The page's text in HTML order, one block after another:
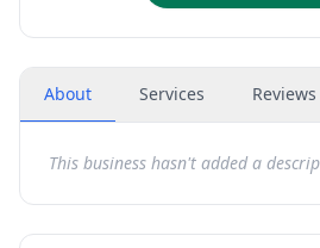
About Services Reviews
This business hasn't added a